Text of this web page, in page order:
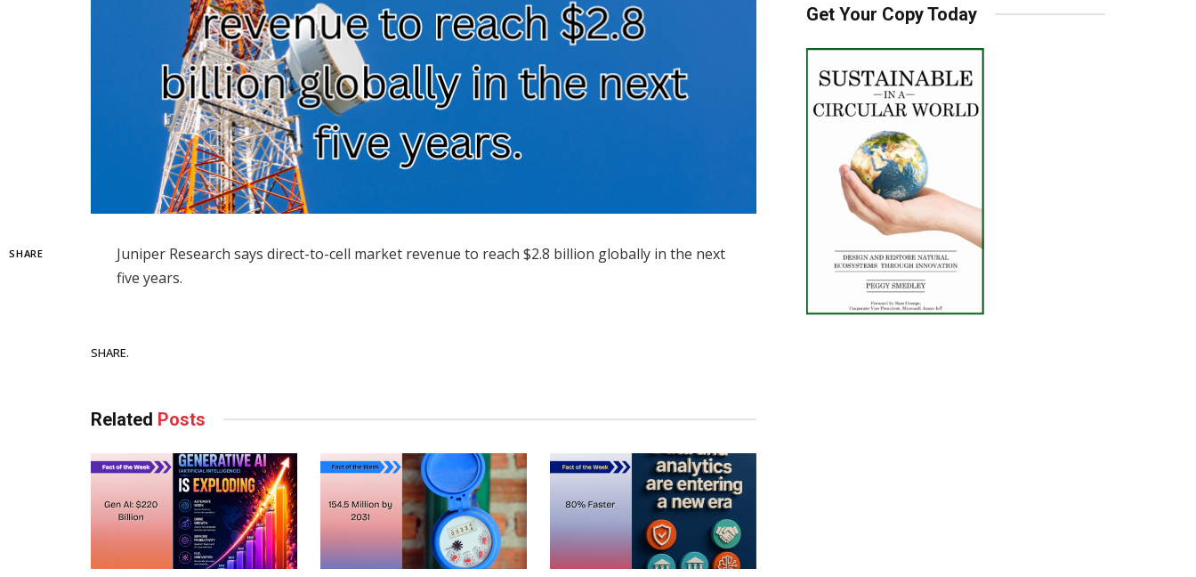
SHARE
Juniper Research says direct-to-cell market revenue to reach $2.8 billion globally in the next
five years.
SHARE.
Related Posts
Get Your Copy Today